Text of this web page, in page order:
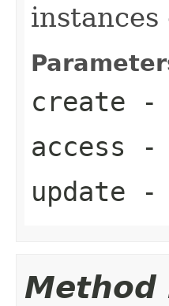
instances
create -
access -
update -
Method